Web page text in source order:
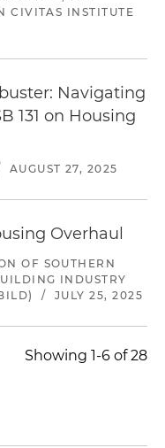
CIVITAS INSTITUTE
Navigating
131 on Housing
AUGUST 27, 2025
Overhaul
OF SOUTHERN
INDUSTRY
/ JULY 25, 2025
Showing 1-6 of 28